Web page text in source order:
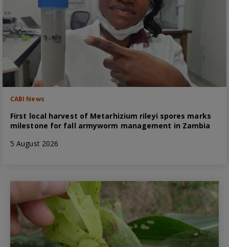
CABI News
First local harvest of Metarhizium rileyi spores marks
milestone for fall armyworm management in Zambia
5 August 2026